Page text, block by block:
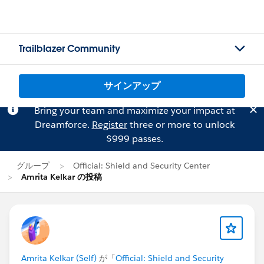
Trailblazer Community
サインアップ
Bring your team and maximize your impact at
Dreamforce. Registerthree or more to unlock
$999 passes.
グループ
Official: Shield and Security Center
Amrita Kelkar の投稿
Amrita Kelkar (Self) が「Official: Shield and Security